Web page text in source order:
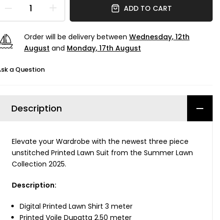
ADD TO CART
Order will be delivery between Wednesday, 12th
August and Monday, 17th August
a Question
Description
Elevate your Wardrobe with the newest three piece
unstitched Printed Lawn Suit from the Summer Lawn
Collection 2025.
Description:
Digital Printed Lawn Shirt 3 meter
Printed Voile Dupatta 2.50 meter